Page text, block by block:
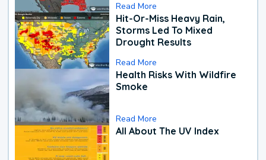
Read More
Hit-Or-Miss Heavy Rain,
Storms Led To Mixed
Drought Results
Read More
Health Risks With Wildfire
Smoke
Read More
All About The UV Index